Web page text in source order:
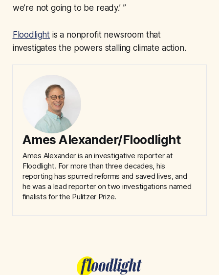
we’re not going to be ready.’ ”
Floodlight is a nonprofit newsroom that
investigates the powers stalling climate action.
Ames Alexander/Floodlight
Ames Alexander is an investigative reporter at
Floodlight. For more than three decades, his
reporting has spurred reforms and saved lives, and
he was a lead reporter on two investigations named
finalists for the Pulitzer Prize.